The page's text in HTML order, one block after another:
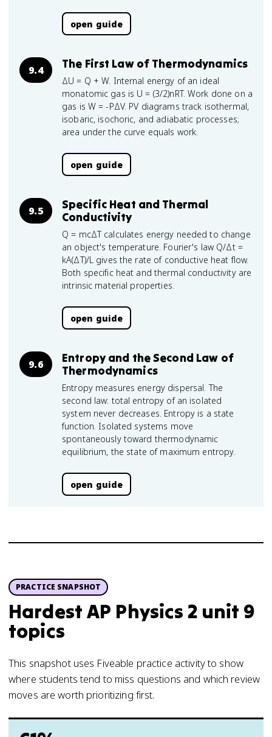
open guide
9.4 The First Law of Thermodynamics
ΔU = Q + W. Internal energy of an ideal
monatomic gas is U = (3/2)nRT. Work done on a
gas is W = -PΔV. PV diagrams track isothermal,
isobaric, isochoric, and adiabatic processes;
area under the curve equals work.
open guide
9.5
Specific Heat and Thermal
Conductivity
Q = mcΔT calculates energy needed to change
an object's temperature. Fourier's law Q/Δt =
kA(ΔT)/L gives the rate of conductive heat flow.
Both specific heat and thermal conductivity are
intrinsic material properties.
open guide
9.6
Entropy and the Second Law of
Thermodynamics
Entropy measures energy dispersal. The
second law: total entropy of an isolated
system never decreases. Entropy is a state
function. Isolated systems move
spontaneously toward thermodynamic
equilibrium, the state of maximum entropy.
open guide
PRACTICE SNAPSHOT
Hardest AP Physics 2 unit 9
topics
This snapshot uses Fiveable practice activity to show
where students tend to miss questions and which review
moves are worth prioritizing first.